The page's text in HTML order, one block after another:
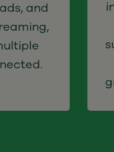
and